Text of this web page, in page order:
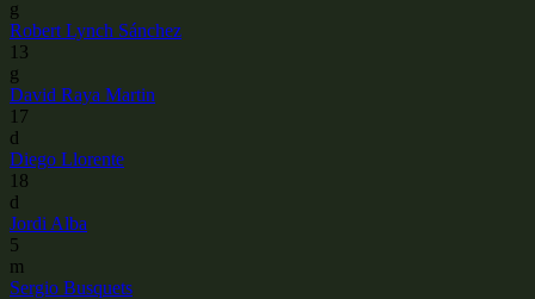
g
Robert Lynch Sánchez
13
g
David Raya Martin
17
d
Diego Llorente
18
d
Jordi Alba
5
m
Sergio Busquets